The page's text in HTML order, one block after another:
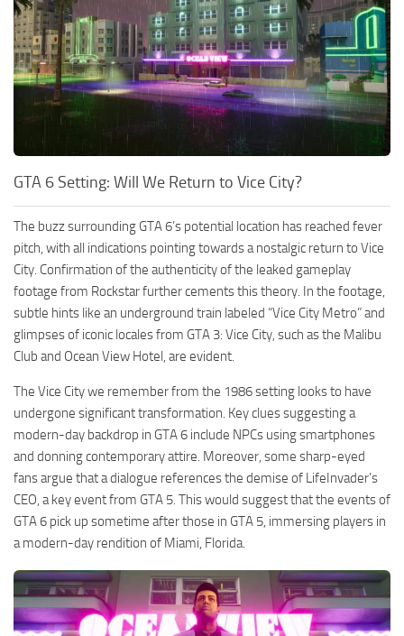
GTA 6 Setting: Will We Return to Vice City?
The buzz surrounding GTA 6’s potential location has reached fever
pitch, with all indications pointing towards a nostalgic return to Vice
City. Confirmation of the authenticity of the leaked gameplay
footage from Rockstar further cements this theory. In the footage,
subtle hints like an underground train labeled “Vice City Metro” and
glimpses of iconic locales from GTA 3: Vice City, such as the Malibu
Club and Ocean View Hotel, are evident.
The Vice City we remember from the 1986 setting looks to have
undergone significant transformation. Key clues suggesting a
modern-day backdrop in GTA 6 include NPCs using smartphones
and donning contemporary attire. Moreover, some sharp-eyed
fans argue that a dialogue references the demise of LifeInvader’s
CEO, a key event from GTA 5. This would suggest that the events of
GTA 6 pick up sometime after those in GTA 5, immersing players in
a modern-day rendition of Miami, Florida.